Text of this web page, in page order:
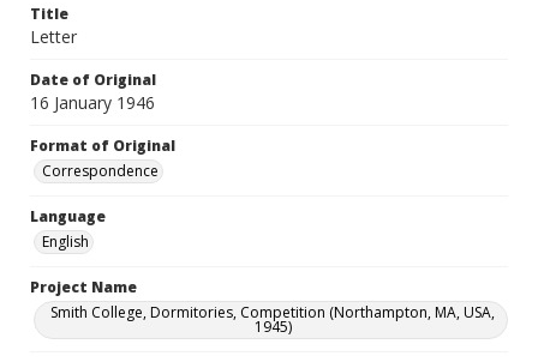
Title
Letter
Date of Original
16 January 1946
Format of Original
Correspondence
Language
English
Project Name
Smith College, Dormitories, Competition (Northampton, MA, USA,
1945)